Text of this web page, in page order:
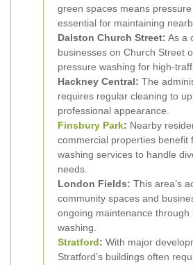
green spaces means
essential for maintaining
Dalston Church Street: As a
businesses on Church Street
pressure washing for high-
Hackney Central: The
requires regular cleaning to
professional appearance.
Finsbury Park: Nearby
commercial properties benefit
washing services to handle
needs.
London Fields: This area’s
community spaces and
ongoing maintenance through
washing.
Stratford: With major
Stratford’s buildings often